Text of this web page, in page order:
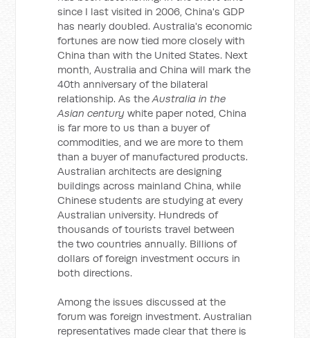
since I last visited in 2006, China's GDP
has nearly doubled. Australia's economic
fortunes are now tied more closely with
China than with the United States. Next
month, Australia and China will mark the
40th anniversary of the bilateral
relationship. As theAustralia in the
Asian century white paper noted, China
is far more to us than a buyer of
commodities, and we are more to them
than a buyer of manufactured products.
Australian architects are designing
buildings across mainland China, while
Chinese students are studying at every
Australian university. Hundreds of
thousands of tourists travel between
the two countries annually. Billions of
dollars of foreign investment occurs in
both directions.
Among the issues discussed at the
forum was foreign investment. Australian
representatives made clear that there is